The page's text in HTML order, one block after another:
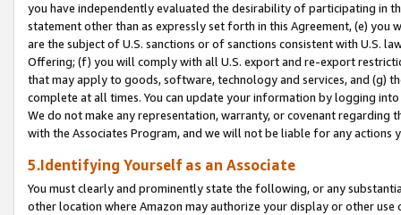
you have independently evaluated the desirability of participating in
statement other than as expressly set forth in this Agreement, (e)
are the subject of U.S. sanctions or of sanctions consistent with U.S.
Offering; (f) you will comply with all U.S. export and re-export
that may apply to goods, software, technology and services, and (g)
complete at all times. You can update your information by logging
We do not make any representation, warranty, or covenant regarding
with the Associates Program, and we will not be liable for any actions
5.Identifying Yourself as an Associate
You must clearly and prominently state the following, or any
other location where Amazon may authorize your display or other